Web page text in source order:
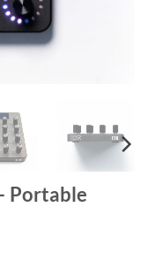
Portable